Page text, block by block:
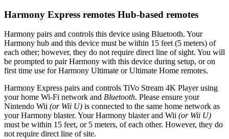
Harmony Express remotes Hub‑based remotes
Harmony pairs and controls this device using Bluetooth. Your
Harmony hub and this device must be within 15 feet (5 meters) of
each other; however, they do not require direct line of sight. You will
be prompted to pair Harmony with this device during setup, or on
first time use for Harmony Ultimate or Ultimate Home remotes.
Harmony Express pairs and controls TiVo Stream 4K Player using
your home Wi‑Fi network and Bluetooth. Please ensure your
Nintendo Wii (or Wii U) is connected to the same home network as
your Harmony blaster. Your Harmony blaster and Wii (or Wii U)
must be within 15 feet, or 5 meters, of each other. However, they do
not require direct line of site.